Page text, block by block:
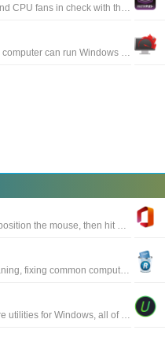
Keep every aspect of your computer's GPU and CPU fans in check with the help of this highly-customizable fan control app
A simple trick to make Windows 10 think your computer can run Windows 11, easily download and install the Windows 11 preview build
Using mouse buttons as the trigger, you can position the mouse, then hit a key to click up to 9999 times every second
All-in-one PC optimization utility such as cleaning, fixing common computer errors, defragmenting the hard drive
A package of more than 200 portable freeware utilities for Windows, all of them developed for NirSoft Web site during the last few years